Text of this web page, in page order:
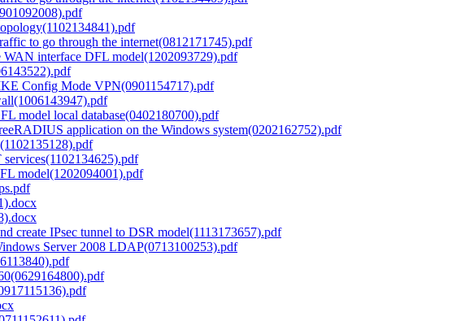
to go through the internet(0812171745).pdf
interface DFL model(1202093729).pdf
Config Mode VPN(0901154717).pdf
model local database(0402180700).pdf
application on the Windows system(0202162752).pdf
model(1202094001).pdf
create IPsec tunnel to DSR model(1113173657).pdf
Server 2008 LDAP(0713100253).pdf